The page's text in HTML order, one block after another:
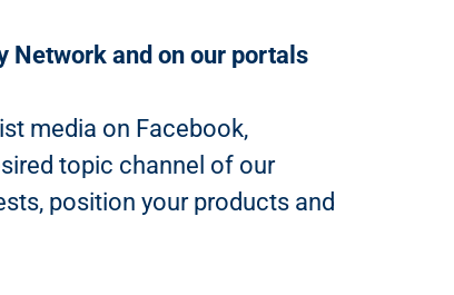
Network and on our portals
media on Facebook,
topic channel of our
position your products and